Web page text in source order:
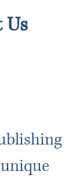
Us